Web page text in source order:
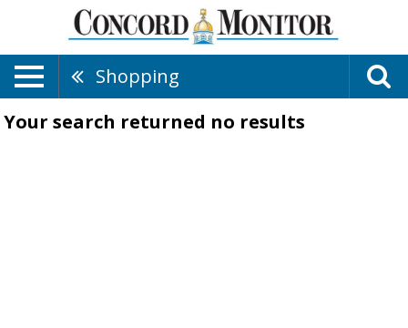
Shopping
Your search returned no results